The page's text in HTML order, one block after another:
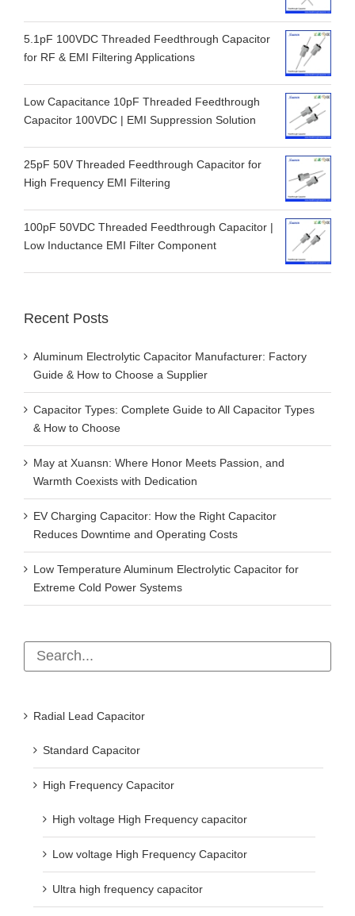
5.1pF 100VDC Threaded Feedthrough Capacitor
for RF & EMI Filtering Applications
Low Capacitance 10pF Threaded Feedthrough
Capacitor 100VDC | EMI Suppression Solution
25pF 50V Threaded Feedthrough Capacitor for
High Frequency EMI Filtering
100pF 50VDC Threaded Feedthrough Capacitor |
Low Inductance EMI Filter Component
Recent Posts
Aluminum Electrolytic Capacitor Manufacturer: Factory
Guide & How to Choose a Supplier
Capacitor Types: Complete Guide to All Capacitor Types
& How to Choose
May at Xuansn: Where Honor Meets Passion, and
Warmth Coexists with Dedication
EV Charging Capacitor: How the Right Capacitor
Reduces Downtime and Operating Costs
Low Temperature Aluminum Electrolytic Capacitor for
Extreme Cold Power Systems
Radial Lead Capacitor
Standard Capacitor
High Frequency Capacitor
High voltage High Frequency capacitor
Low voltage High Frequency Capacitor
Ultra high frequency capacitor